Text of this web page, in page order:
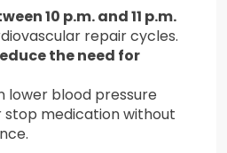
10 p.m. and 11 p.m.
repair cycles.
the need for
lower blood pressure
stop medication without